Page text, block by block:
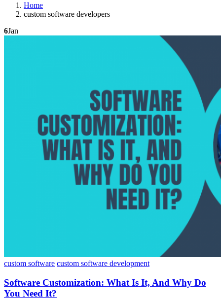
Home
custom software developers
6Jan
custom software custom software development
Software Customization: What Is It, And Why Do
You Need It?